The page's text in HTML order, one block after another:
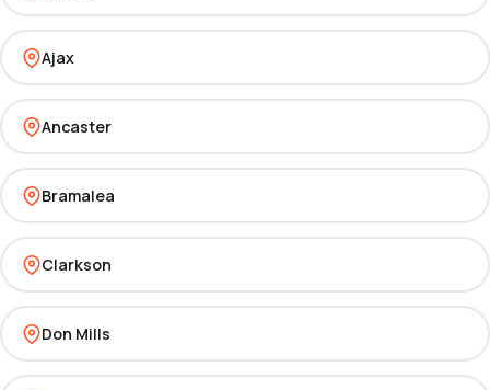
Ajax
Ancaster
Bramalea
Clarkson
Don Mills